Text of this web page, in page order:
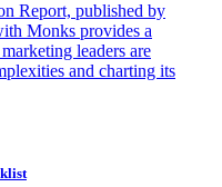
Report, published by
Monks provides a
leaders are
and charting its